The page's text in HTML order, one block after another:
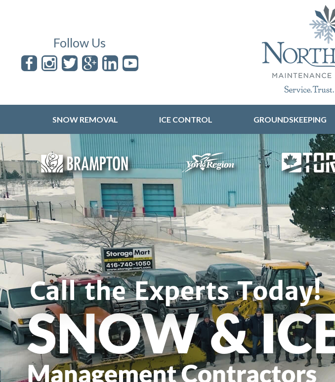
Follow Us
SNOW REMOVAL ICE CONTROL GROUNDSKEEPING